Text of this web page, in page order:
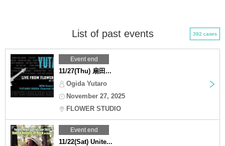
List of past events 392 cases
Event end
11/27(Thu) 扇田...
Ogida Yutaro
November 27, 2025
FLOWER STUDIO
Event end
11/22(Sat) Unite...